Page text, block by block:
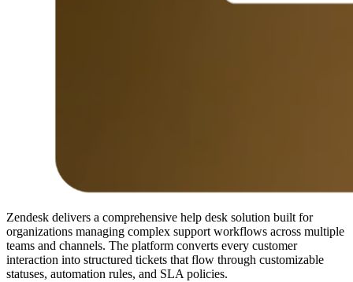
Zendesk delivers a comprehensive help desk solution built for
organizations managing complex support workflows across multiple
teams and channels. The platform converts every customer
interaction into structured tickets that flow through customizable
statuses, automation rules, and SLA policies.